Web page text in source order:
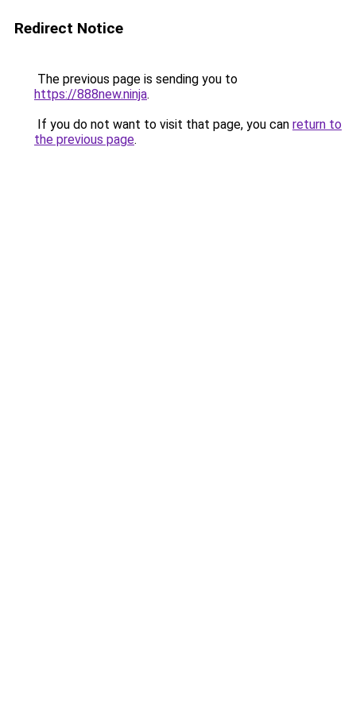
Redirect Notice
The previous page is sending you to
https://888new.ninja.
If you do not want to visit that page, you can return to
the previous page.